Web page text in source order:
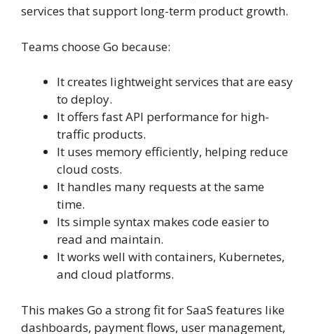
services that support long-term product growth.
Teams choose Go because:
It creates lightweight services that are easy
to deploy.
It offers fast API performance for high-
traffic products.
It uses memory efficiently, helping reduce
cloud costs.
It handles many requests at the same
time.
Its simple syntax makes code easier to
read and maintain.
It works well with containers, Kubernetes,
and cloud platforms.
This makes Go a strong fit for SaaS features like
dashboards, payment flows, user management,